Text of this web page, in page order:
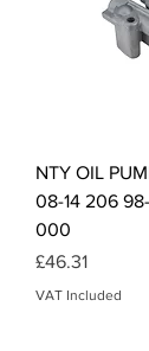
NTY OIL
08-14 206
000
Price
£46.31
VAT Included